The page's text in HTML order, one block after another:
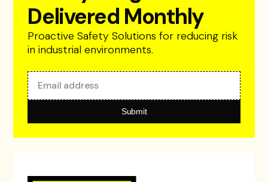
Delivered Monthly
Proactive Safety Solutions for reducing risk
in industrial environments.